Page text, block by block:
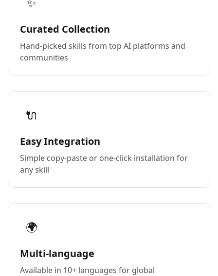
Curated Collection
Hand-picked skills from top AI platforms and
communities
🔌
Easy Integration
Simple copy-paste or one-click installation for
any skill
🌍
Multi-language
Available in 10+ languages for global